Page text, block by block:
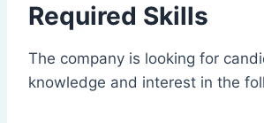
Required Skills
The company is looking for
knowledge and interest in the